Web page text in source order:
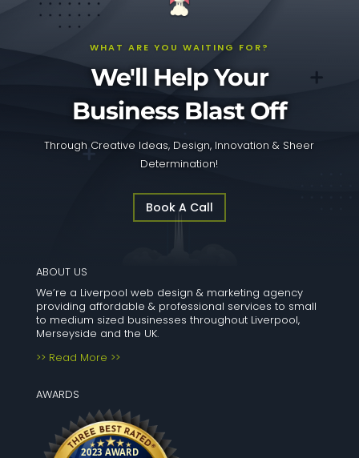
WHAT ARE YOU WAITING FOR?
We'll Help Your
Business Blast Off
Through Creative Ideas, Design, Innovation & Sheer
Determination!
Book A Call
ABOUT US
We’re a Liverpool web design & marketing agency
providing affordable & professional services to small
to medium sized businesses throughout Liverpool,
Merseyside and the UK.
>> Read More >>
AWARDS